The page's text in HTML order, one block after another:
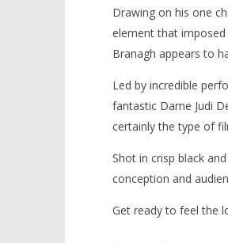
Drawing on his one
element that
Branagh appears to
Led by incredible
fantastic Dame Judi
certainly the type of
Shot in crisp black
conception and
Get ready to feel the